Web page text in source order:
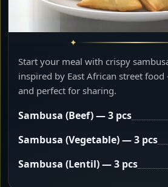
Start your meal with crispy
inspired by East African street
and perfect for sharing.
Sambusa (Beef) — 3 pcs
Sambusa (Vegetable) — 3 pcs
Sambusa (Lentil) — 3 pcs